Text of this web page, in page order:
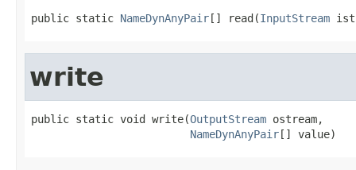
public static NameDynAnyPair[] read(InputStream
write
public static void write(OutputStream ostream,
NameDynAnyPair[] value)